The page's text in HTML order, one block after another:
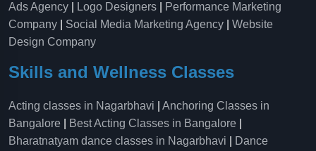
Ads Agency
Logo Designers
Performance Marketing
Company
Social Media Marketing Agency
Website
Design Company
Skills and Wellness Classes
Acting classes in Nagarbhavi
Anchoring Classes in
Bangalore
Best Acting Classes in Bangalore
Bharatnatyam dance classes in Nagarbhavi
Dance